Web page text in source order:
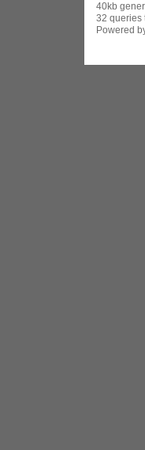
40kb
32 queries
Powered